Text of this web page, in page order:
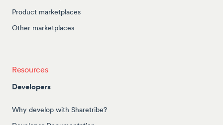
Product marketplaces
Other marketplaces
Resources
Developers
Why develop with Sharetribe?